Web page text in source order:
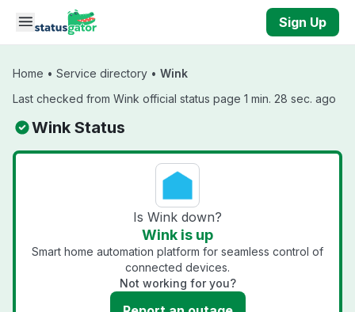
Skip to main content
Sign Up
Home • Service directory • Wink
Last checked from Wink official status page 1 min. 28 sec. ago
Wink Status
Is Wink down?
Wink is up
Smart home automation platform for seamless control of
connected devices.
Not working for you?